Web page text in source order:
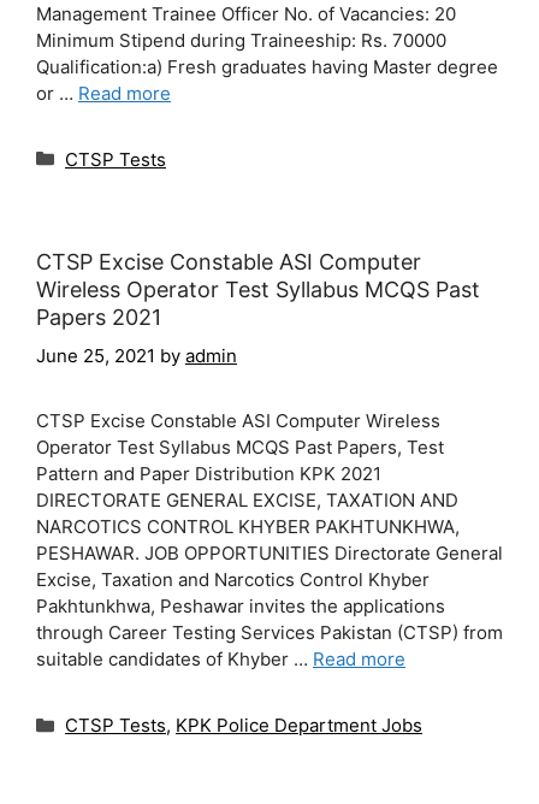
Management Trainee Officer No. of Vacancies: 20
Minimum Stipend during Traineeship: Rs. 70000
Qualification:a) Fresh graduates having Master degree
or … Read more
Categories
CTSP Tests
CTSP Excise Constable ASI Computer
Wireless Operator Test Syllabus MCQS Past
Papers 2021
June 25, 2021 by admin
CTSP Excise Constable ASI Computer Wireless
Operator Test Syllabus MCQS Past Papers, Test
Pattern and Paper Distribution KPK 2021
DIRECTORATE GENERAL EXCISE, TAXATION AND
NARCOTICS CONTROL KHYBER PAKHTUNKHWA,
PESHAWAR. JOB OPPORTUNITIES Directorate General
Excise, Taxation and Narcotics Control Khyber
Pakhtunkhwa, Peshawar invites the applications
through Career Testing Services Pakistan (CTSP) from
suitable candidates of Khyber … Read more
Categories
CTSP Tests, KPK Police Department Jobs